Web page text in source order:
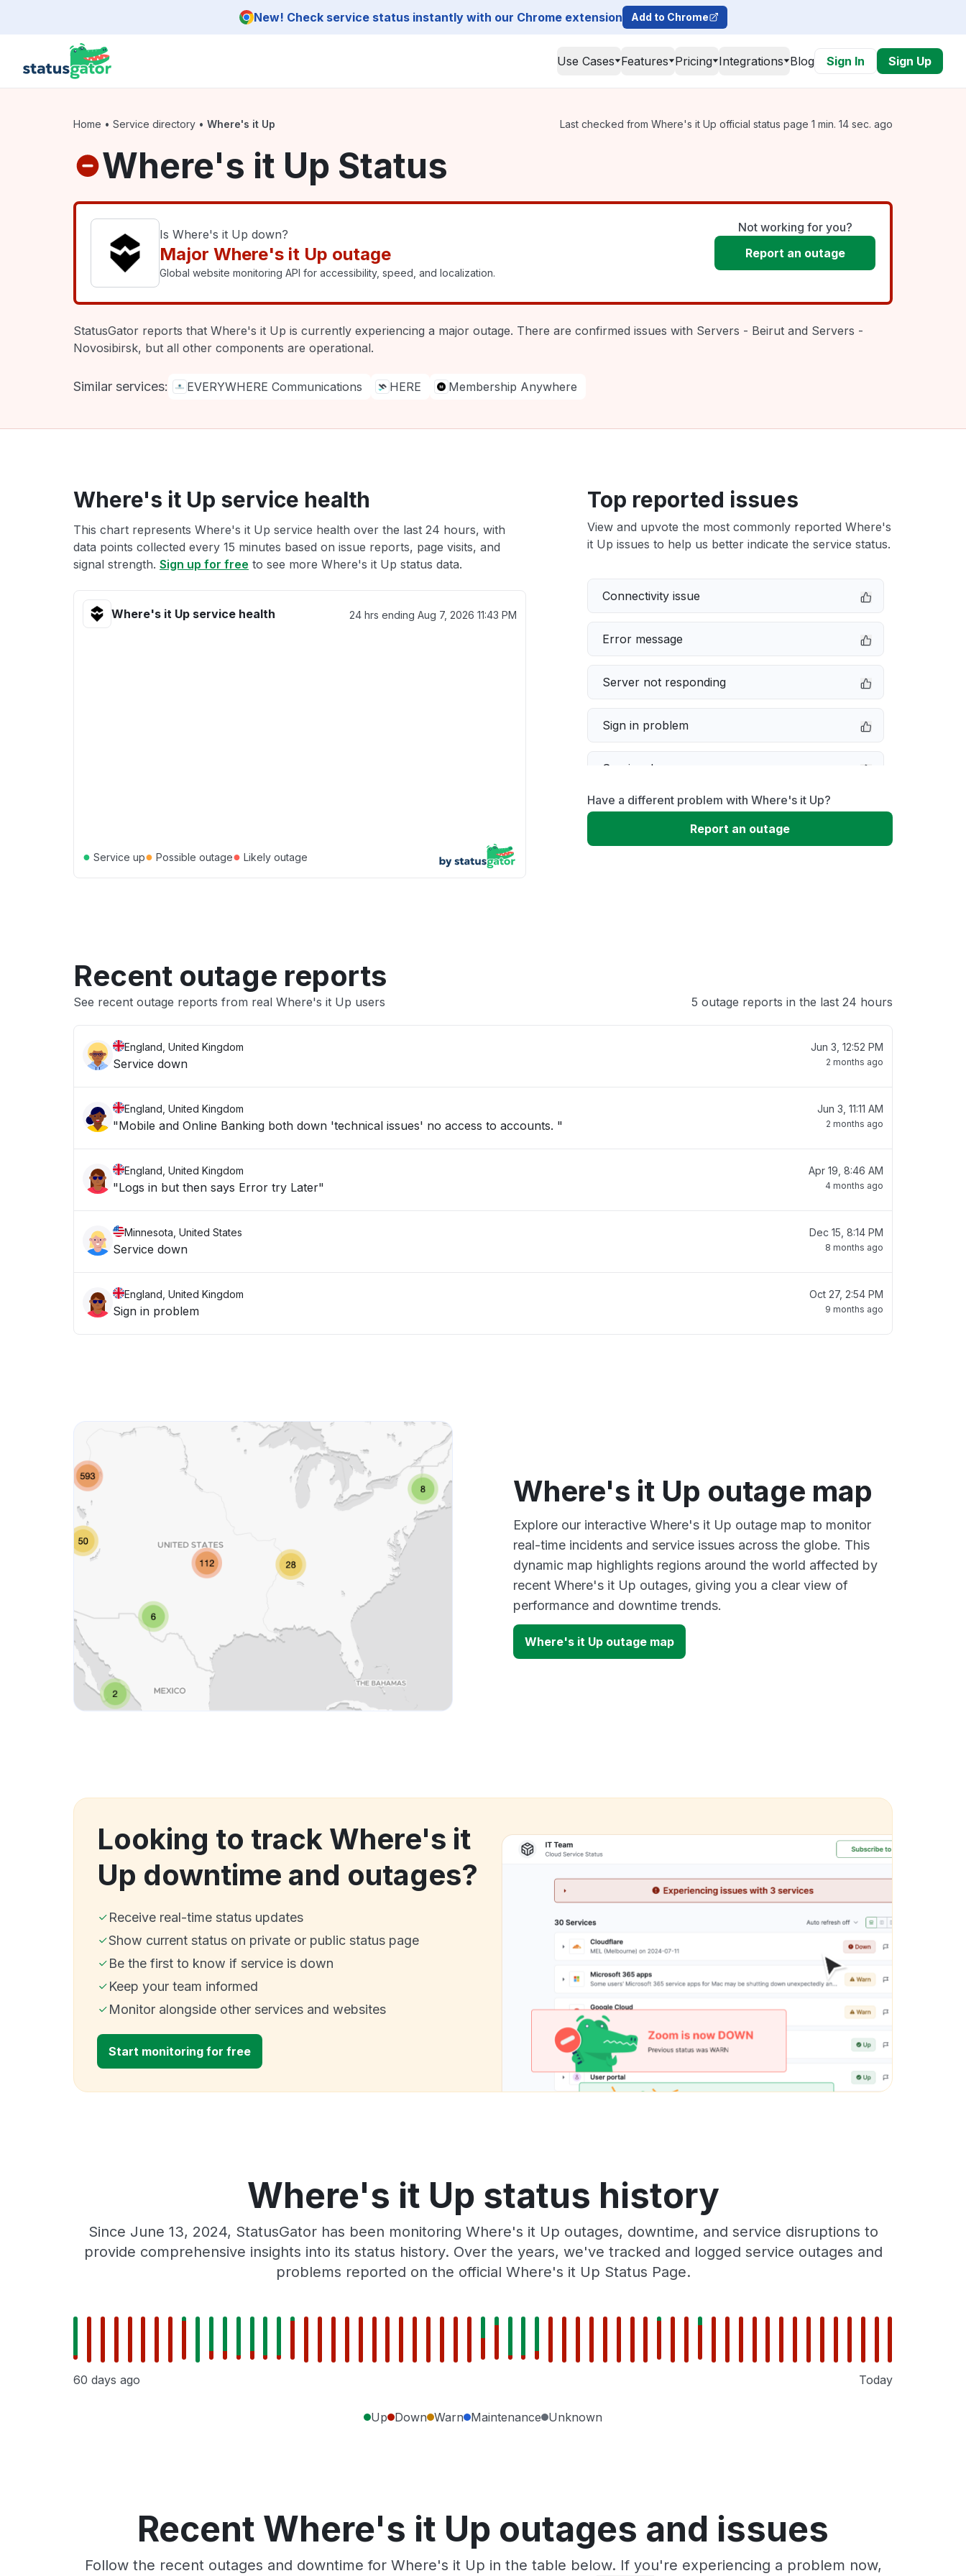
New! Check service status instantly with our Chrome extension Add to Chrome
Use Cases Features Pricing Integrations Blog Sign In Sign Up
Home • Service directory • Where's it Up Last checked from Where's it Up official status page 1 min. 14 sec. ago
Where's it Up Status
Is Where's it Up down?
Major Where's it Up outage
Global website monitoring API for accessibility, speed, and localization.
Not working for you?
Report an outage
StatusGator reports that Where's it Up is currently experiencing a major outage. There are confirmed issues with Servers - Beirut and Servers -
Novosibirsk, but all other components are operational.
Similar services: EVERYWHERE Communications HERE Membership Anywhere
Where's it Up service health
This chart represents Where's it Up service health over the last 24 hours, with
data points collected every 15 minutes based on issue reports, page visits, and
signal strength. Sign up for free to see more Where's it Up status data.
Where's it Up service health 24 hrs ending Aug 7, 2026 11:43 PM
● Service up● Possible outage● Likely outage
Top reported issues
View and upvote the most commonly reported Where's
it Up issues to help us better indicate the service status.
Connectivity issue
Error message
Server not responding
Sign in problem
Service down
Slow performance
Have a different problem with Where's it Up?
Report an outage
Recent outage reports
See recent outage reports from real Where's it Up users 5 outage reports in the last 24 hours
England, United Kingdom
Service down
Jun 3, 12:52 PM
2 months ago
England, United Kingdom
"Mobile and Online Banking both down 'technical issues' no access to accounts. "
Jun 3, 11:11 AM
2 months ago
England, United Kingdom
"Logs in but then says Error try Later"
Apr 19, 8:46 AM
4 months ago
Minnesota, United States
Service down
Dec 15, 8:14 PM
8 months ago
England, United Kingdom
Sign in problem
Oct 27, 2:54 PM
9 months ago
Where's it Up outage map
Explore our interactive Where's it Up outage map to monitor
real-time incidents and service issues across the globe. This
dynamic map highlights regions around the world affected by
recent Where's it Up outages, giving you a clear view of
performance and downtime trends.
Where's it Up outage map
Looking to track Where's it
Up downtime and outages?
Receive real-time status updates
Show current status on private or public status page
Be the first to know if service is down
Keep your team informed
Monitor alongside other services and websites
Start monitoring for free
Where's it Up status history
Since June 13, 2024, StatusGator has been monitoring Where's it Up outages, downtime, and service disruptions to
provide comprehensive insights into its status history. Over the years, we've tracked and logged service outages and
problems reported on the official Where's it Up Status Page.
60 days ago Today
Up Down Warn Maintenance Unknown
Recent Where's it Up outages and issues
Follow the recent outages and downtime for Where's it Up in the table below. If you're experiencing a problem now,